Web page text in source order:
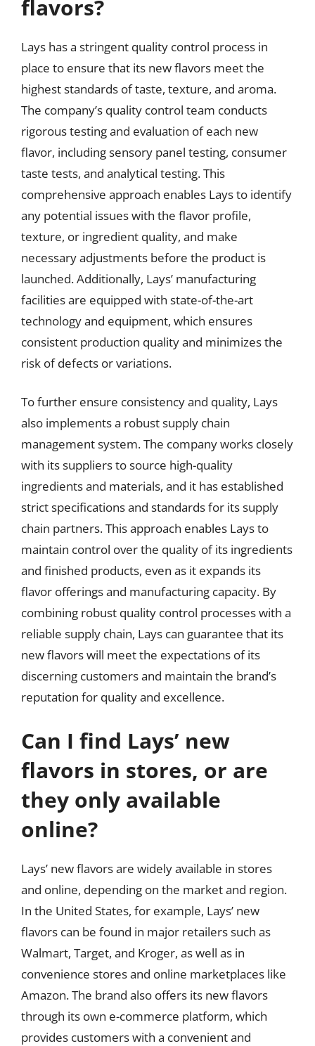
flavors?
Lays has a stringent quality control process in
place to ensure that its new flavors meet the
highest standards of taste, texture, and aroma.
The company’s quality control team conducts
rigorous testing and evaluation of each new
flavor, including sensory panel testing, consumer
taste tests, and analytical testing. This
comprehensive approach enables Lays to identify
any potential issues with the flavor profile,
texture, or ingredient quality, and make
necessary adjustments before the product is
launched. Additionally, Lays’ manufacturing
facilities are equipped with state-of-the-art
technology and equipment, which ensures
consistent production quality and minimizes the
risk of defects or variations.
To further ensure consistency and quality, Lays
also implements a robust supply chain
management system. The company works closely
with its suppliers to source high-quality
ingredients and materials, and it has established
strict specifications and standards for its supply
chain partners. This approach enables Lays to
maintain control over the quality of its ingredients
and finished products, even as it expands its
flavor offerings and manufacturing capacity. By
combining robust quality control processes with a
reliable supply chain, Lays can guarantee that its
new flavors will meet the expectations of its
discerning customers and maintain the brand’s
reputation for quality and excellence.
Can I find Lays’ new
flavors in stores, or are
they only available
online?
Lays’ new flavors are widely available in stores
and online, depending on the market and region.
In the United States, for example, Lays’ new
flavors can be found in major retailers such as
Walmart, Target, and Kroger, as well as in
convenience stores and online marketplaces like
Amazon. The brand also offers its new flavors
through its own e-commerce platform, which
provides customers with a convenient and